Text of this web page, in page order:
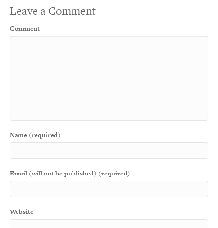
Leave a Comment
Comment
Name (required)
Email (will not be published) (required)
Website